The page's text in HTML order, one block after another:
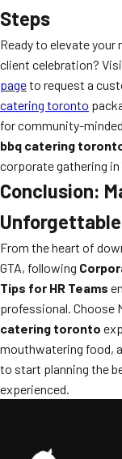
Steps
Ready to elevate
client celebration?
pageto request a
catering toronto
for community-
bbq catering
corporate gathering
Conclusion:
From the heart of
GTA, following
Tips for HR Teams
professional. Choose
catering toronto
mouthwatering food,
to start planning the
experienced.